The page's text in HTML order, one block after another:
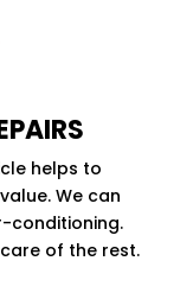
helps to
We can
conditioning.
of the rest.